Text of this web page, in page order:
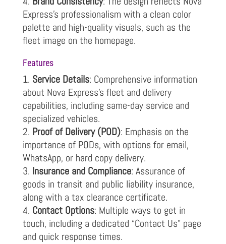
Express’s professionalism with a clean color
palette and high-quality visuals, such as the
fleet image on the homepage.
Features
Service Details: Comprehensive information
about Nova Express’s fleet and delivery
capabilities, including same-day service and
specialized vehicles.
Proof of Delivery (POD): Emphasis on the
importance of PODs, with options for email,
WhatsApp, or hard copy delivery.
Insurance and Compliance: Assurance of
goods in transit and public liability insurance,
along with a tax clearance certificate.
Contact Options: Multiple ways to get in
touch, including a dedicated “Contact Us” page
and quick response times.